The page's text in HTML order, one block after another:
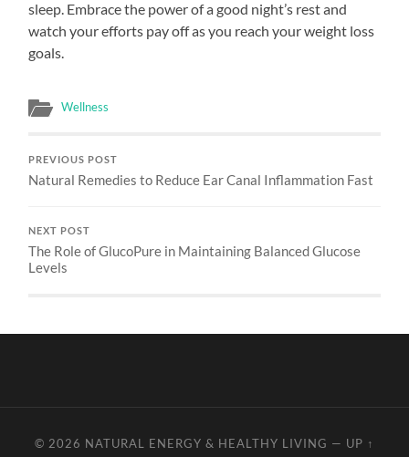
sleep. Embrace the power of a good night’s rest and
watch your efforts pay off as you reach your weight loss
goals.
Wellness
PREVIOUS POST
Natural Remedies to Reduce Ear Canal Inflammation Fast
NEXT POST
The Role of GlucoPure in Maintaining Balanced Glucose
Levels
© 2026 NATURAL ENERGY & HEALTHY LIVING — UP ↑